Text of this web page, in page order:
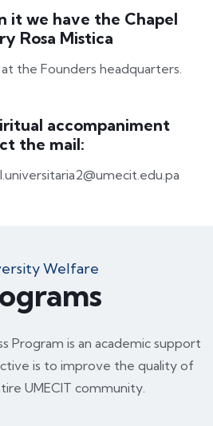
it we have the Chapel
Rosa Mistica
the Founders headquarters.
accompaniment
the mail:
Welfare
Program is an academic support
is to improve the quality of
UMECIT community.